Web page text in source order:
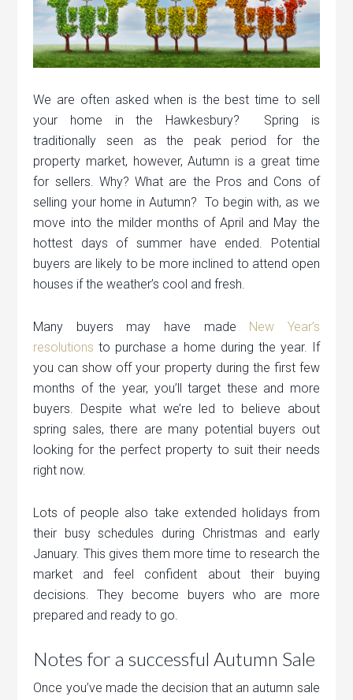
We are often asked when is the best time to sell
your home in the Hawkesbury? Spring is
traditionally seen as the peak period for the
property market, however, Autumn is a great time
for sellers. Why? What are the Pros and Cons of
selling your home in Autumn? To begin with, as we
move into the milder months of April and May the
hottest days of summer have ended. Potential
buyers are likely to be more inclined to attend open
houses if the weather’s cool and fresh.
Many buyers may have made New Year’s
resolutions to purchase a home during the year. If
you can show off your property during the first few
months of the year, you’ll target these and more
buyers. Despite what we’re led to believe about
spring sales, there are many potential buyers out
looking for the perfect property to suit their needs
right now.
Lots of people also take extended holidays from
their busy schedules during Christmas and early
January. This gives them more time to research the
market and feel confident about their buying
decisions. They become buyers who are more
prepared and ready to go.
Notes for a successful Autumn Sale
Once you’ve made the decision that an autumn sale